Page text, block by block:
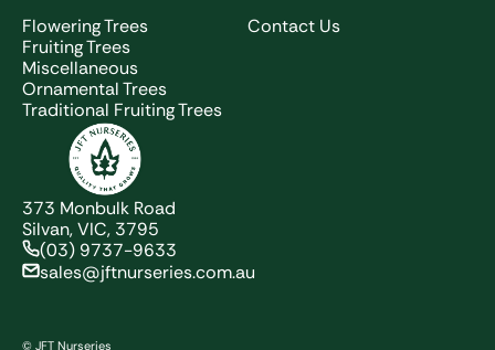
373 Monbulk Road
Silvan, VIC, 3795
(03) 9737-9633
sales@jftnurseries.com.au
Flowering Trees
Fruiting Trees
Miscellaneous
Ornamental Trees
Traditional Fruiting Trees
Contact Us
© JFT Nurseries